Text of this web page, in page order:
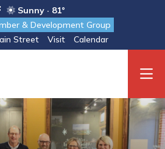
Sunny · 81°
& Development Group
Street
Visit Calendar